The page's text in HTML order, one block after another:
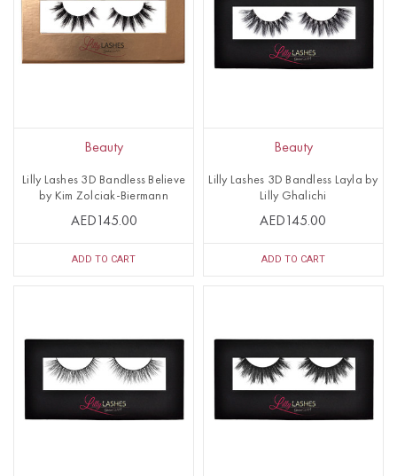
Beauty
Lilly Lashes 3D Bandless Believe
by Kim Zolciak-Biermann
AED145.00
ADD TO CART
Beauty
Lilly Lashes 3D Bandless Layla by
Lilly Ghalichi
AED145.00
ADD TO CART